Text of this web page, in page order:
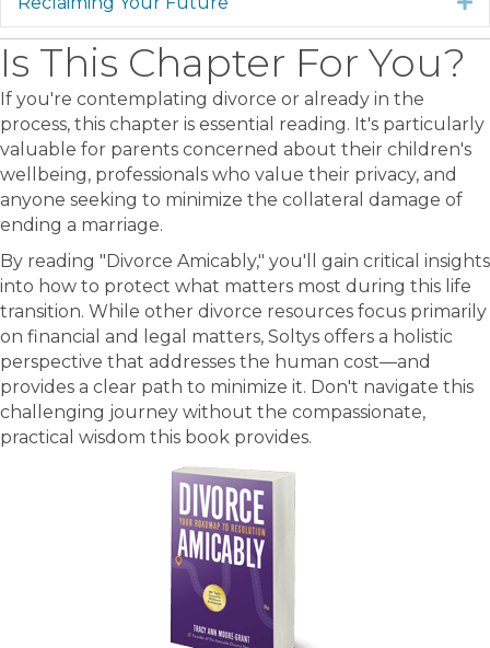
Is This Chapter For You?
If you're contemplating divorce or already in the
process, this chapter is essential reading. It's particularly
valuable for parents concerned about their children's
wellbeing, professionals who value their privacy, and
anyone seeking to minimize the collateral damage of
ending a marriage.
By reading "Divorce Amicably," you'll gain critical insights
into how to protect what matters most during this life
transition. While other divorce resources focus primarily
on financial and legal matters, Soltys offers a holistic
perspective that addresses the human cost—and
provides a clear path to minimize it. Don't navigate this
challenging journey without the compassionate,
practical wisdom this book provides.